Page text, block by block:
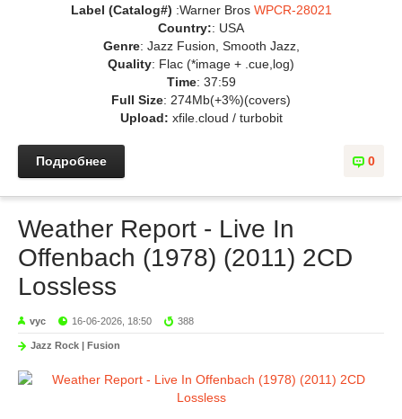
Label (Catalog#) :Warner Bros WPCR-28021
Country:: USA
Genre: Jazz Fusion, Smooth Jazz,
Quality: Flac (*image + .cue,log)
Time: 37:59
Full Size: 274Mb(+3%)(covers)
Upload: xfile.cloud / turbobit
0
Подробнее
Weather Report - Live In
Offenbach (1978) (2011) 2CD
Lossless
vyc 16-06-2026, 18:50 388
Jazz Rock | Fusion